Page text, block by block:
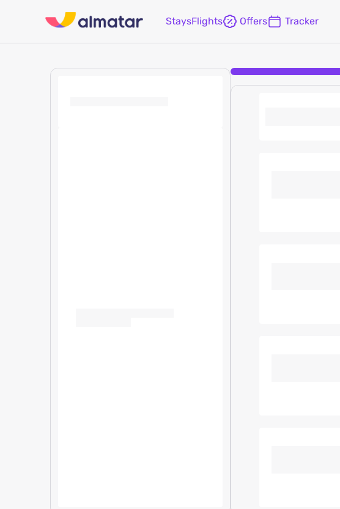
StaysFlights Offers Tracker